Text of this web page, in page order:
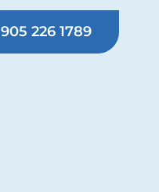
905 226 1789